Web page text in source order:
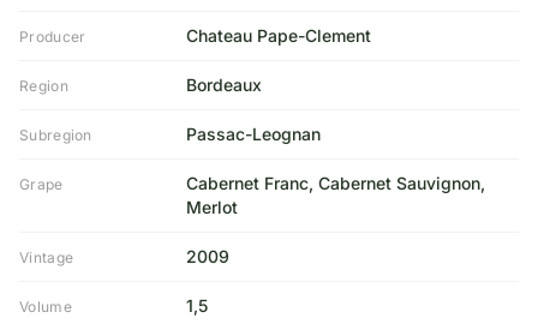
Producer Chateau Pape-Clement
Region Bordeaux
Subregion Passac-Leognan
Grape
Cabernet Franc, Cabernet Sauvignon,
Merlot
Vintage 2009
Volume 1,5